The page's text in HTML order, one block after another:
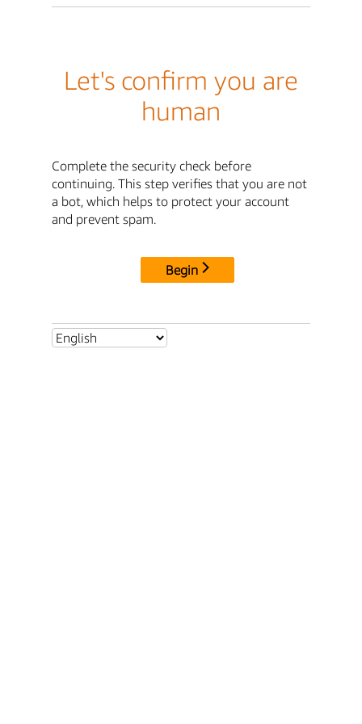
Let's confirm you are
human
Complete the security check before
continuing. This step verifies that you are not
a bot, which helps to protect your account
and prevent spam.
Begin